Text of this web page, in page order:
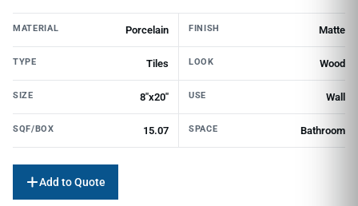
MATERIAL Porcelain FINISH Matte
TYPE Tiles LOOK Wood
SIZE 8"x20" USE Wall
SQF/BOX 15.07 SPACE Bathroom
Add to Quote